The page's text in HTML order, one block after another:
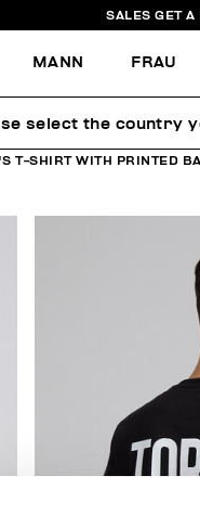
SALES GET
MANN FRAU
T-SHIRT WITH PRINTED
select the country